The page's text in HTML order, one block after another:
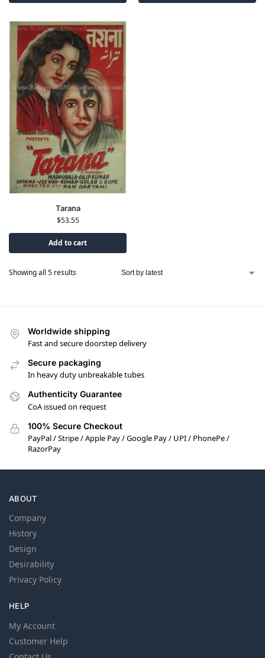
Tarana
$53.55
Add to cart
Showing all 5 results
Worldwide shipping
Fast and secure doorstep delivery
Secure packaging
In heavy duty unbreakable tubes
Authenticity Guarantee
CoA issued on request
100% Secure Checkout
PayPal / Stripe / Apple Pay / Google Pay / UPI / PhonePe /
RazorPay
ABOUT
Company
History
Design
Desirability
Privacy Policy
HELP
My Account
Customer Help